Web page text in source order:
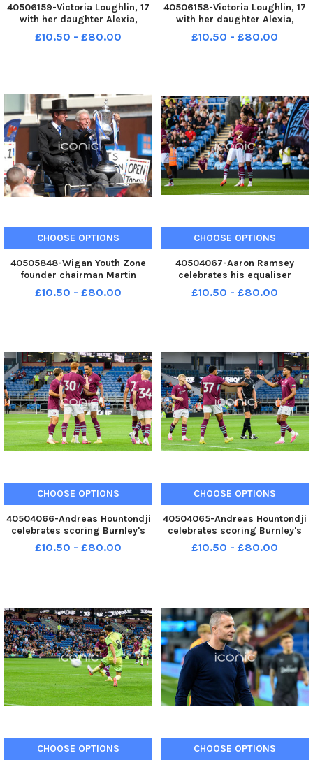
40506159-Victoria Loughlin, 17
with her daughter Alexia,
14mths, from Sylvancroft in
Ingol. Alexia's puppy, Jessica,
£10.50 - £80.00
40506158-Victoria Loughlin, 17
with her daughter Alexia,
14mths, from Sylvancroft in
Ingol. Alexia's puppy, Jessica,
£10.50 - £80.00
CHOOSE OPTIONS
40505848-Wigan Youth Zone
founder chairman Martin
Ainscough, right, lifts the FA
Cup while leading the parade
£10.50 - £80.00
CHOOSE OPTIONS
40504067-Aaron Ramsey
celebrates his equaliser
against RCD Espanyol with
Jacob Bruun Larsen. Photo:
£10.50 - £80.00
CHOOSE OPTIONS
40504066-Andreas Hountondji
celebrates scoring Burnley's
second goal against RCD
Espanyol. Photo: Kelvin Lister-
£10.50 - £80.00
CHOOSE OPTIONS
40504065-Andreas Hountondji
celebrates scoring Burnley's
second goal against RCD
Espanyol. Photo: Kelvin Lister-
£10.50 - £80.00
CHOOSE OPTIONS CHOOSE OPTIONS